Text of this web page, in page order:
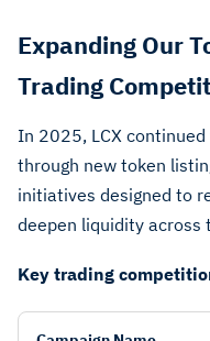
Expanding Our
Trading
In 2025, LCX
through new token
initiatives designed to
deepen liquidity across
Key trading